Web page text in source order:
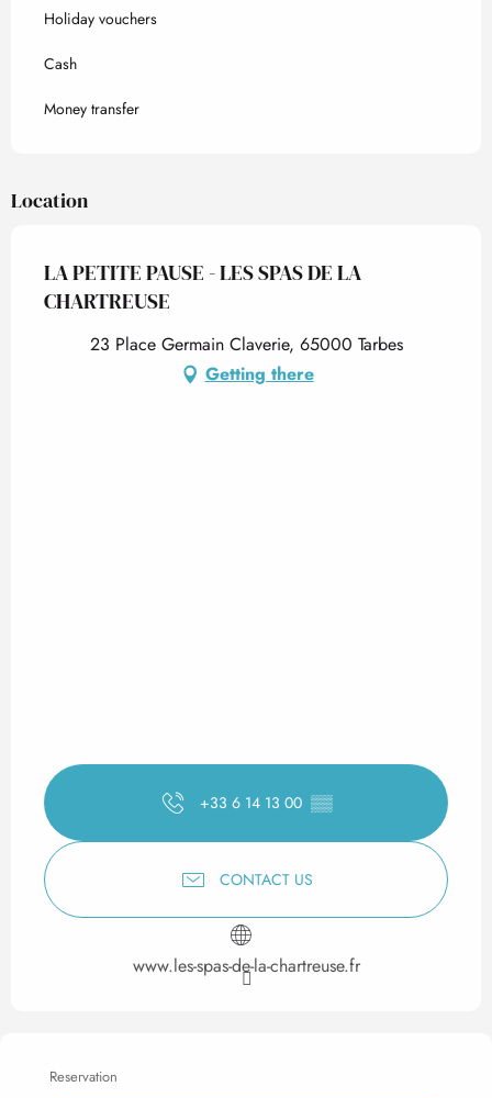
Holiday vouchers
Cash
Money transfer
Location
LA PETITE PAUSE - LES SPAS DE LA
CHARTREUSE
23 Place Germain Claverie, 65000 Tarbes
Getting there
+33 6 14 13 00 ▒▒
CONTACT US
www.les-spas-de-la-chartreuse.fr
Reservation